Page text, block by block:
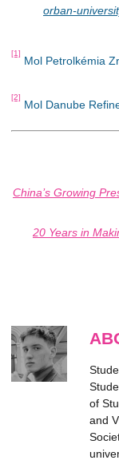
orban-
[1]
Mol Petrolkémia
[2]
Mol Danube
China’s Growing
20 Years in
of
and